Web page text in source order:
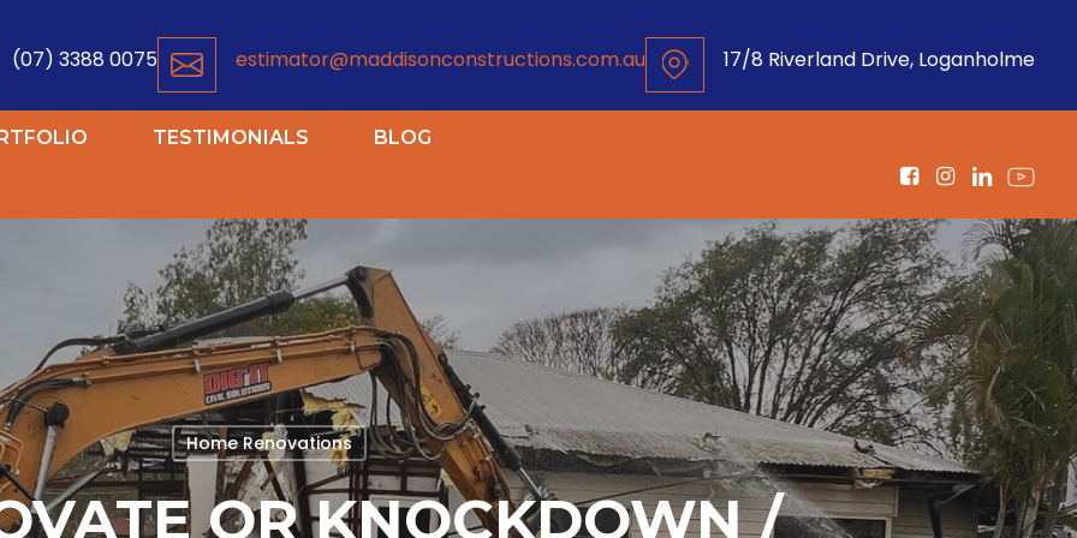
(07) 3388 0075 estimator@maddisonconstructions.com.au 17/8 Riverland Drive, Loganholme
TESTIMONIALS BLOG
Home Renovations
OR KNOCKDOWN /